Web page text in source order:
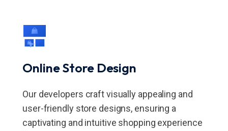
Online Store Design
Our developers craft visually appealing and
user-friendly store designs, ensuring a
captivating and intuitive shopping experience